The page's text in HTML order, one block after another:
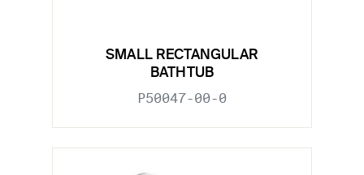
SMALL RECTANGULAR
BATHTUB
P50047-00-0